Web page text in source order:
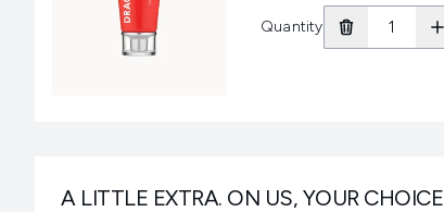
Quantity
A LITTLE EXTRA. ON US, YOUR CHOICE